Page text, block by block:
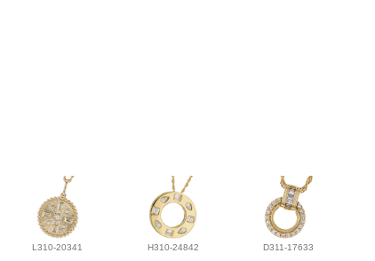
L310-20341 H310-24842 D311-17633